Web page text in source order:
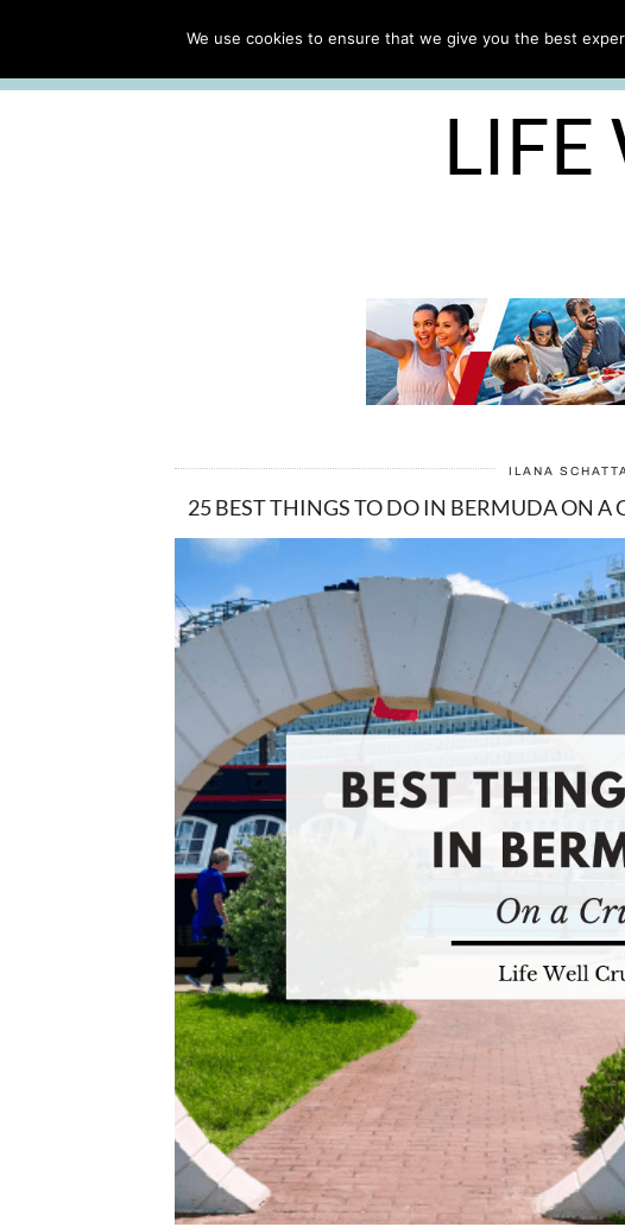
LIFE
ILANA
25 BEST THINGS TO DO IN BERMUDA ON A
We use cookies to ensure that we give you the best